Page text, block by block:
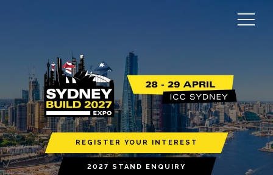
REGISTER YOUR INTEREST
2027 STAND ENQUIRY